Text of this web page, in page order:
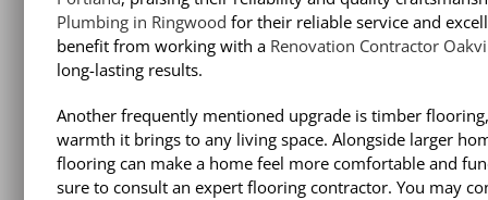
Plumbing in Ringwood for their reliable service and
benefit from working with a Renovation Contractor
long-lasting results.
Another frequently mentioned upgrade is timber
warmth it brings to any living space. Alongside larger
flooring can make a home feel more comfortable and
sure to consult an expert flooring contractor. You may